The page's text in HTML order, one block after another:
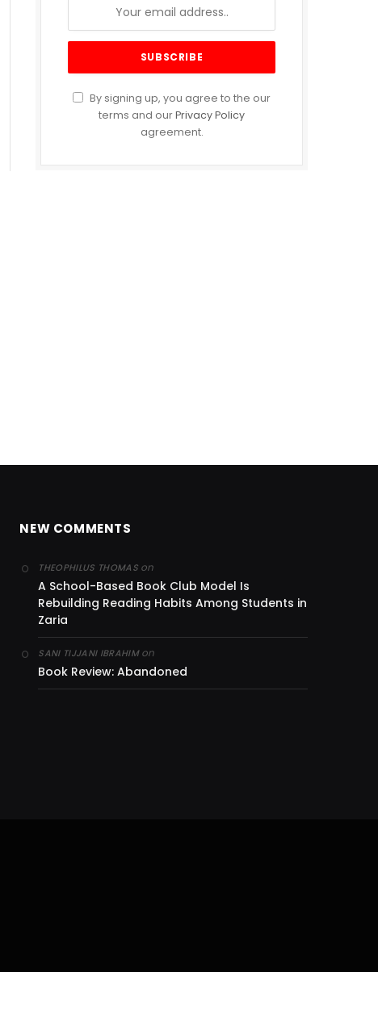
By signing up, you agree to the our
terms and ourPrivacy Policy
agreement.
NEW COMMENTS
THEOPHILUS THOMASon
A School-Based Book Club Model Is
Rebuilding Reading Habits Among Students in
Zaria
SANI TIJJANI IBRAHIMon
Book Review: Abandoned